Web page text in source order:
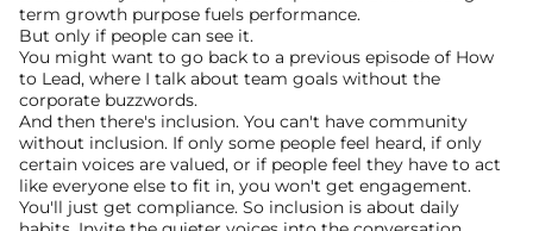
term growth purpose fuels performance.
But only if people can see it.
You might want to go back to a previous episode of How
to Lead, where I talk about team goals without the
corporate buzzwords.
And then there's inclusion. You can't have community
without inclusion. If only some people feel heard, if only
certain voices are valued, or if people feel they have to act
like everyone else to fit in, you won't get engagement.
You'll just get compliance. So inclusion is about daily